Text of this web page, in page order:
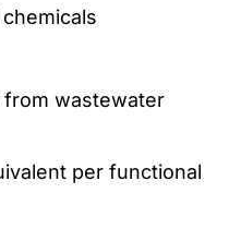
wastewater
per functional